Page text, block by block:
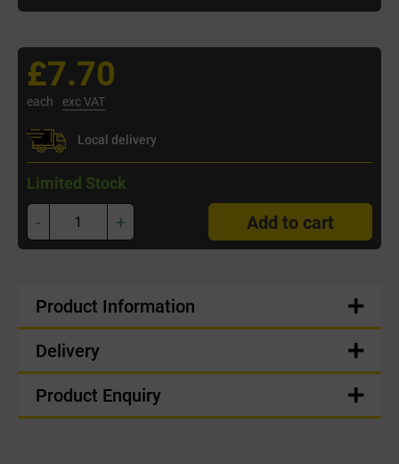
£7.70
each exc VAT
Local delivery
Limited Stock
- + Add to cart
Product Information
Delivery
Product Enquiry